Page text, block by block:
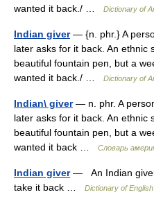
wanted it back./ …
Dictionary of
Indian giver— {n. phr.} A
later asks for it back. An ethnic
beautiful fountain pen, but a
wanted it back./ …
Dictionary of
Indian\ giver— n. phr. A
later asks for it back. An ethnic
beautiful fountain pen, but a
wanted it back …
Словарь
Indian giver— An Indian giver
take it back …
Dictionary of